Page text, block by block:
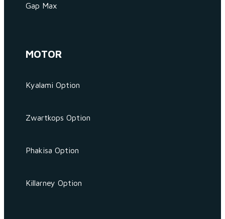
Gap Max
MOTOR
Kyalami Option
Zwartkops Option
Phakisa Option
Killarney Option